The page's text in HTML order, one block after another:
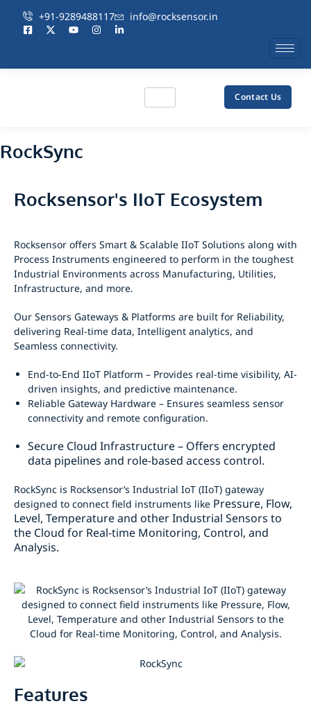
+91-9289488117 info@rocksensor.in
Contact Us
RockSync
Rocksensor's IIoT Ecosystem
Rocksensor offers Smart & Scalable IIoT Solutions along with
Process Instruments engineered to perform in the toughest
Industrial Environments across Manufacturing, Utilities,
Infrastructure, and more.
Our Sensors Gateways & Platforms are built for Reliability,
delivering Real-time data, Intelligent analytics, and
Seamless connectivity.
End-to-End IIoT Platform – Provides real-time visibility, AI-
driven insights, and predictive maintenance.
Reliable Gateway Hardware – Ensures seamless sensor
connectivity and remote configuration.
Secure Cloud Infrastructure – Offers encrypted
data pipelines and role-based access control.
RockSync is Rocksensor’s Industrial IoT (IIoT) gateway
designed to connect field instruments like Pressure, Flow,
Level, Temperature and other Industrial Sensors to
the Cloud for Real-time Monitoring, Control, and
Analysis.
Features